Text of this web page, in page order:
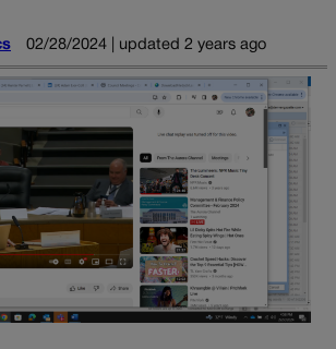
02/28/2024 | updated 2 years ago